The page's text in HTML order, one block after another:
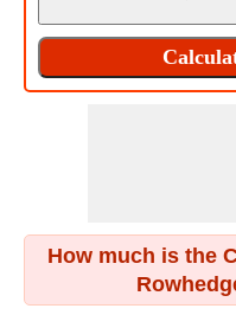
How much is the